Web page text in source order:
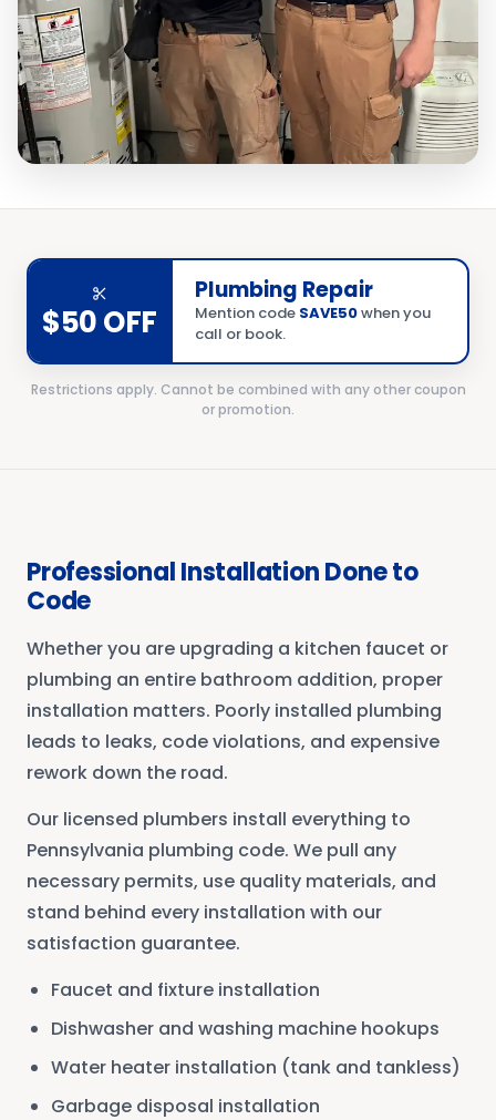
$50 OFF
Plumbing Repair
Mention code SAVE50when you
call or book.
Restrictions apply. Cannot be combined with any other coupon
or promotion.
Professional Installation Done to
Code
Whether you are upgrading a kitchen faucet or
plumbing an entire bathroom addition, proper
installation matters. Poorly installed plumbing
leads to leaks, code violations, and expensive
rework down the road.
Our licensed plumbers install everything to
Pennsylvania plumbing code. We pull any
necessary permits, use quality materials, and
stand behind every installation with our
satisfaction guarantee.
Faucet and fixture installation
Dishwasher and washing machine hookups
Water heater installation (tank and tankless)
Garbage disposal installation